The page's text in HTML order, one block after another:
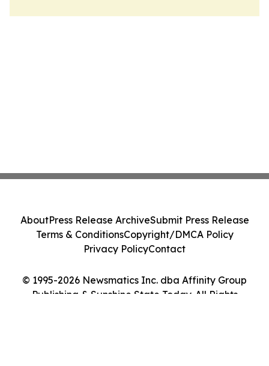
© 1995-2026 Newsmatics Inc. dba Affinity Group
Publishing & Sunshine State Today. All Rights
AboutPress Release ArchiveSubmit Press Release
Terms & ConditionsCopyright/DMCA Policy
Privacy PolicyContact